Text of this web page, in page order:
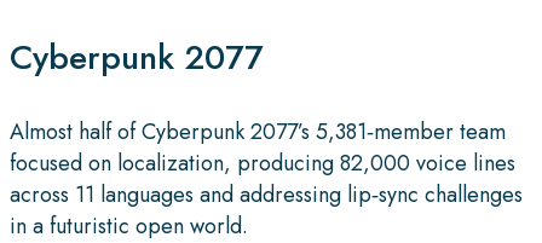
Cyberpunk 2077
Almost half of Cyberpunk 2077’s 5,381‑member team
focused on localization, producing 82,000 voice lines
across 11 languages and addressing lip‑sync challenges
in a futuristic open world.